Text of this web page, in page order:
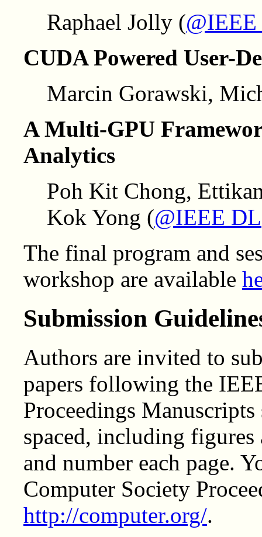
Raphael Jolly (
CUDA Powered User-
Marcin Gorawski,
A Multi-GPU
Analytics
Poh Kit Chong,
Kok Yong (@IEEE DL
The final program and
workshop are available
Submission
Authors are invited to
papers following the
Proceedings
spaced, including figures
and number each page.
Computer Society
http://computer.org/.